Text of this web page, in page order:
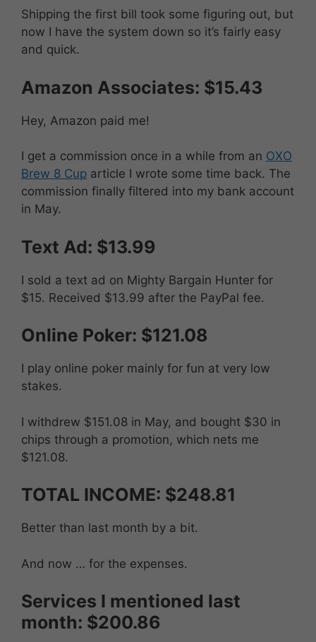
Shipping the first bill took some figuring out, but
now I have the system down so it’s fairly easy
and quick.
Amazon Associates: $15.43
Hey, Amazon paid me!
I get a commission once in a while from an OXO
Brew 8 Cup article I wrote some time back. The
commission finally filtered into my bank account
in May.
Text Ad: $13.99
I sold a text ad on Mighty Bargain Hunter for
$15. Received $13.99 after the PayPal fee.
Online Poker: $121.08
I play online poker mainly for fun at very low
stakes.
I withdrew $151.08 in May, and bought $30 in
chips through a promotion, which nets me
$121.08.
TOTAL INCOME: $248.81
Better than last month by a bit.
And now … for the expenses.
Services I mentioned last
month: $200.86